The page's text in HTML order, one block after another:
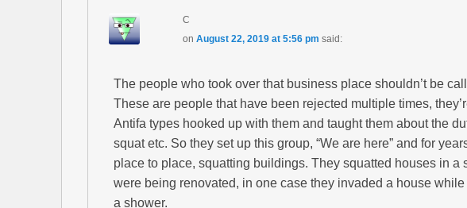
C
onAugust 22, 2019 at 5:56 pm said:
The people who took over that business place shouldn’t be
These are people that have been rejected multiple times,
Antifa types hooked up with them and taught them about the
squat etc. So they set up this group, “We are here” and for
place to place, squatting buildings. They squatted houses in a
were being renovated, in one case they invaded a house
a shower.